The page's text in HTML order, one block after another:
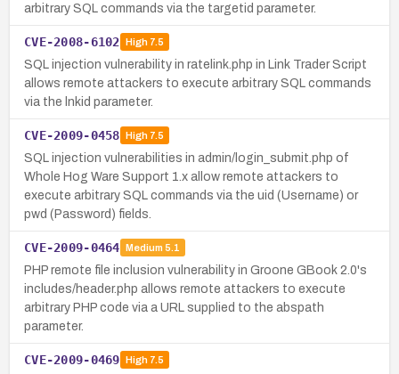
arbitrary SQL commands via the targetid parameter.
CVE-2008-6102 High7.5
SQL injection vulnerability in ratelink.php in Link Trader Script
allows remote attackers to execute arbitrary SQL commands
via the lnkid parameter.
CVE-2009-0458 High7.5
SQL injection vulnerabilities in admin/login_submit.php of
Whole Hog Ware Support 1.x allow remote attackers to
execute arbitrary SQL commands via the uid (Username) or
pwd (Password) fields.
CVE-2009-0464 Medium 5.1
PHP remote file inclusion vulnerability in Groone GBook 2.0's
includes/header.php allows remote attackers to execute
arbitrary PHP code via a URL supplied to the abspath
parameter.
CVE-2009-0469 High7.5